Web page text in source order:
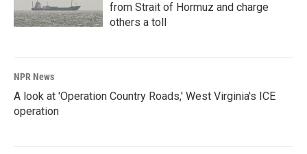
from Strait of Hormuz and charge
others a toll
NPR News
A look at 'Operation Country Roads,' West Virginia's ICE
operation